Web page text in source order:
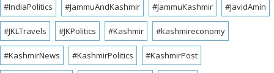
#IndiaPolitics #JammuAndKashmir #JammuKashmir #JavidAmin
#JKLTravels #JKPolitics #Kashmir #kashmireconomy
#KashmirNews #KashmirPolitics #KashmirPost